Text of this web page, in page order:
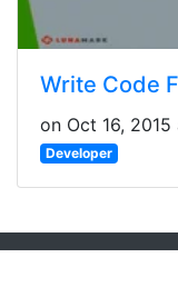
Write Code
on Oct 16, 2015
Developer